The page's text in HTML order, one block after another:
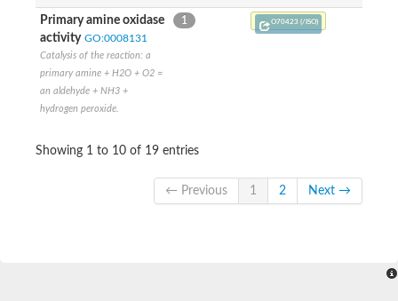
Primary amine oxidase
activity GO:0008131
Catalysis of the reaction: a
primary amine + H2O + O2 =
an aldehyde + NH3 +
hydrogen peroxide.
1 O70423 (/ISO)
Showing 1 to 10 of 19 entries
← Previous 1 2 Next →